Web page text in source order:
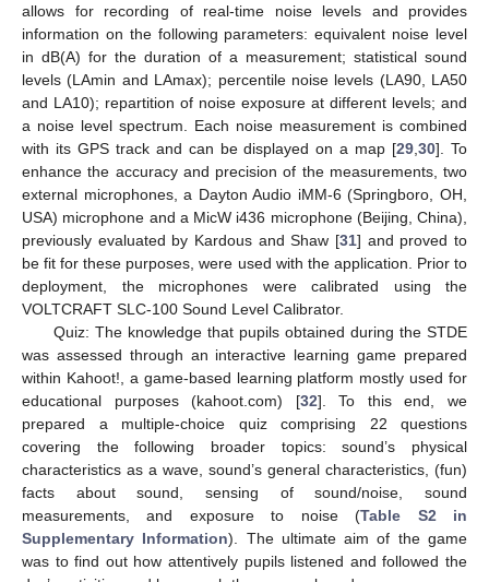
allows for recording of real-time noise levels and provides
information on the following parameters: equivalent noise level
in dB(A) for the duration of a measurement; statistical sound
levels (LAmin and LAmax); percentile noise levels (LA90, LA50
and LA10); repartition of noise exposure at different levels; and
a noise level spectrum. Each noise measurement is combined
with its GPS track and can be displayed on a map [29 ,30]. To
enhance the accuracy and precision of the measurements, two
external microphones, a Dayton Audio iMM-6 (Springboro, OH,
USA) microphone and a MicW i436 microphone (Beijing, China),
previously evaluated by Kardous and Shaw [31] and proved to
be fit for these purposes, were used with the application. Prior to
deployment, the microphones were calibrated using the
VOLTCRAFT SLC-100 Sound Level Calibrator.
Quiz: The knowledge that pupils obtained during the STDE
was assessed through an interactive learning game prepared
within Kahoot!, a game-based learning platform mostly used for
educational purposes (kahoot.com) [32]. To this end, we
prepared a multiple-choice quiz comprising 22 questions
covering the following broader topics: sound’s physical
characteristics as a wave, sound’s general characteristics, (fun)
facts about sound, sensing of sound/noise, sound
measurements, and exposure to noise (Table S2 in
Supplementary Information). The ultimate aim of the game
was to find out how attentively pupils listened and followed the